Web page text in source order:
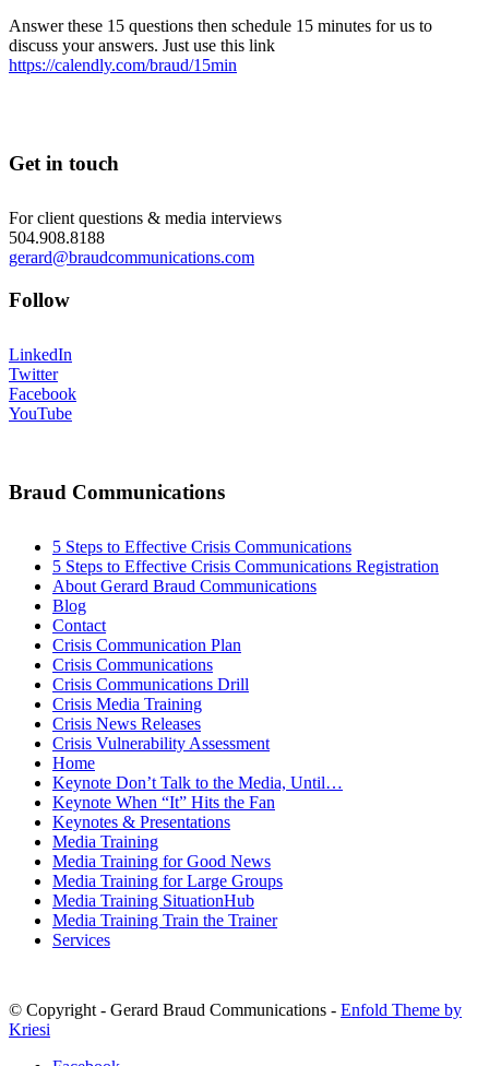
Answer these 15 questions then schedule 15 minutes for us to
discuss your answers. Just use this link
https://calendly.com/braud/15min
Get in touch
For client questions & media interviews
504.908.8188
gerard@braudcommunications.com
Follow
LinkedIn
Twitter
Facebook
YouTube
Braud Communications
5 Steps to Effective Crisis Communications
5 Steps to Effective Crisis Communications Registration
About Gerard Braud Communications
Blog
Contact
Crisis Communication Plan
Crisis Communications
Crisis Communications Drill
Crisis Media Training
Crisis News Releases
Crisis Vulnerability Assessment
Home
Keynote Don’t Talk to the Media, Until…
Keynote When “It” Hits the Fan
Keynotes & Presentations
Media Training
Media Training for Good News
Media Training for Large Groups
Media Training SituationHub
Media Training Train the Trainer
Services
© Copyright - Gerard Braud Communications - Enfold Theme by
Kriesi